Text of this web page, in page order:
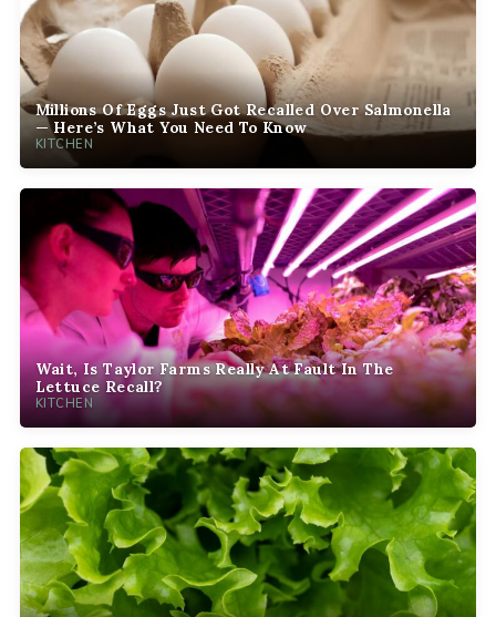
Millions Of Eggs Just Got Recalled Over Salmonella
— Here’s What You Need To Know
KITCHEN
Wait, Is Taylor Farms Really At Fault In The
Lettuce Recall?
KITCHEN